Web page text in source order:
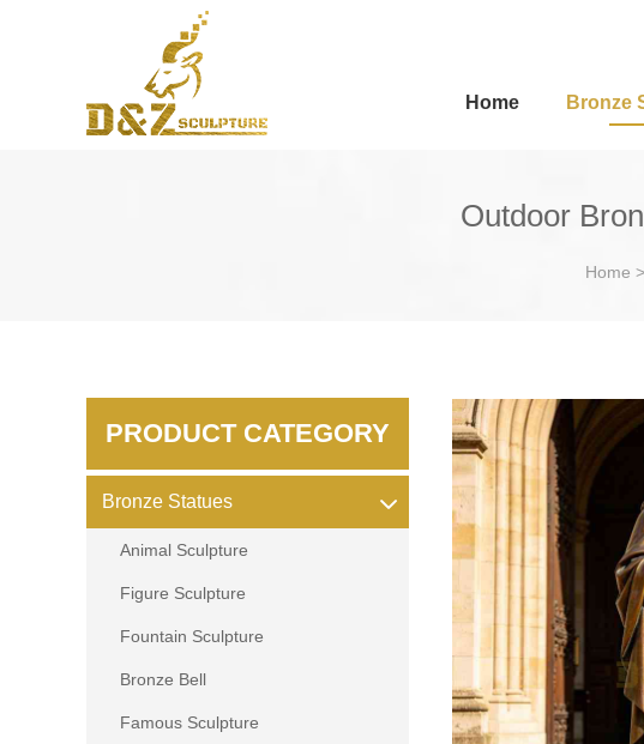
Home Bronze
Outdoor
Home >
PRODUCT CATEGORY
Bronze Statues
Animal Sculpture
Figure Sculpture
Fountain Sculpture
Bronze Bell
Famous Sculpture